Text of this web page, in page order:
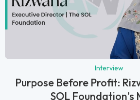
Interview
Purpose Before Profit:
SOL Foundation’s